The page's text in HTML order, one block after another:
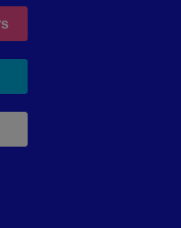
h r b site and goes to